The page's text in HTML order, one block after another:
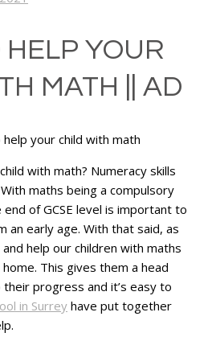
HELP YOUR
MATH || AD
with math? Numeracy skills
maths being a compulsory
of GCSE level is important to
an early age. With that said, as
help our children with maths
This gives them a head
progress and it’s easy to
in Surrey have put together